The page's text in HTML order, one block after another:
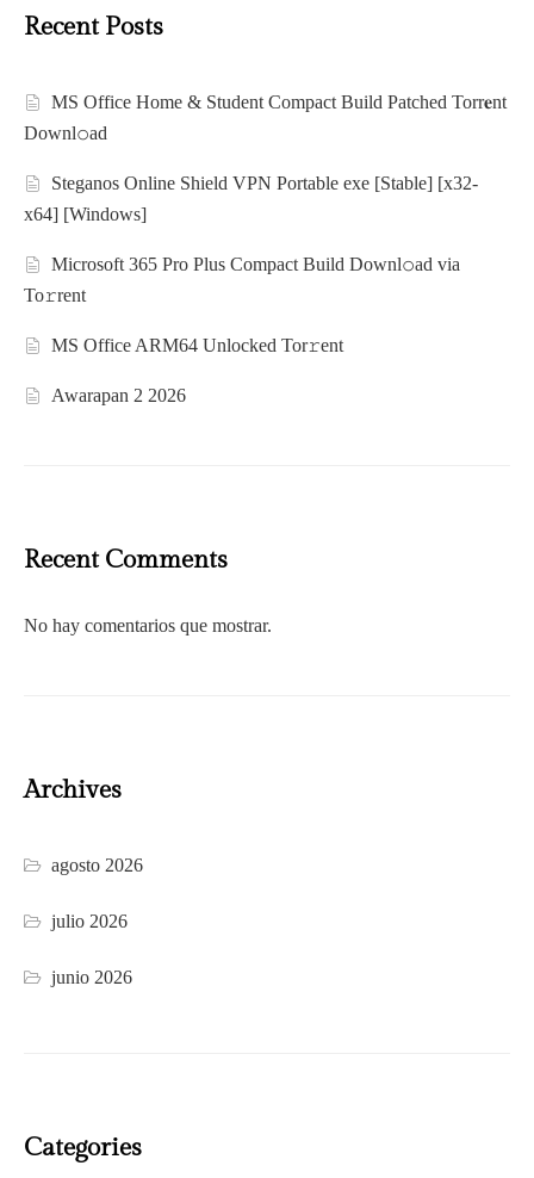
Recent Posts
MS Office Home & Student Compact Build Patched Torr𝐞nt
Downl𝚘аd
Steganos Online Shield VPN Portable exe [Stable] [x32-
x64] [Windows]
Microsoft 365 Pro Plus Compact Build Downl𝚘ad via
To𝚛rent
MS Office ARM64 Unlocked Tor𝚛ent
Awarapan 2 2026
Recent Comments
No hay comentarios que mostrar.
Archives
agosto 2026
julio 2026
junio 2026
Categories